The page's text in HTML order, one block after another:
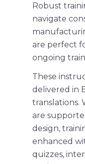
Robust
navigate
are perfect
ongoing
These
delivered in
translations.
are
design,
enhanced
quizzes,